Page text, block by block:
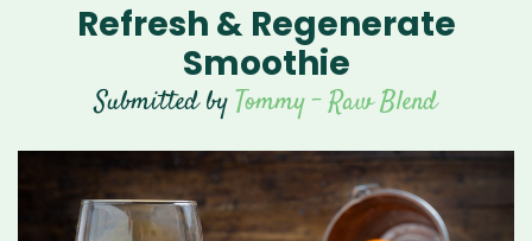
Refresh & Regenerate
Smoothie
Submitted byTommy - Raw Blend